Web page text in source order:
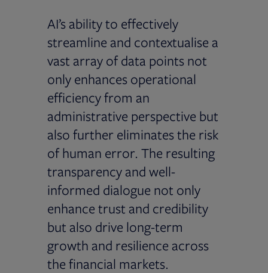
AI’s ability to effectively
streamline and contextualise a
vast array of data points not
only enhances operational
efficiency from an
administrative perspective but
also further eliminates the risk
of human error. The resulting
transparency and well-
informed dialogue not only
enhance trust and credibility
but also drive long-term
growth and resilience across
the financial markets.